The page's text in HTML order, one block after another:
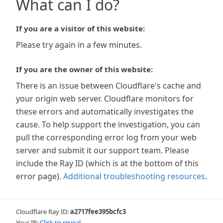
What can I do?
If you are a visitor of this website:
Please try again in a few minutes.
If you are the owner of this website:
There is an issue between Cloudflare's cache and
your origin web server. Cloudflare monitors for
these errors and automatically investigates the
cause. To help support the investigation, you can
pull the corresponding error log from your web
server and submit it our support team. Please
include the Ray ID (which is at the bottom of this
error page). Additional troubleshooting resources.
Cloudflare Ray ID:a2717fee395bcfc3